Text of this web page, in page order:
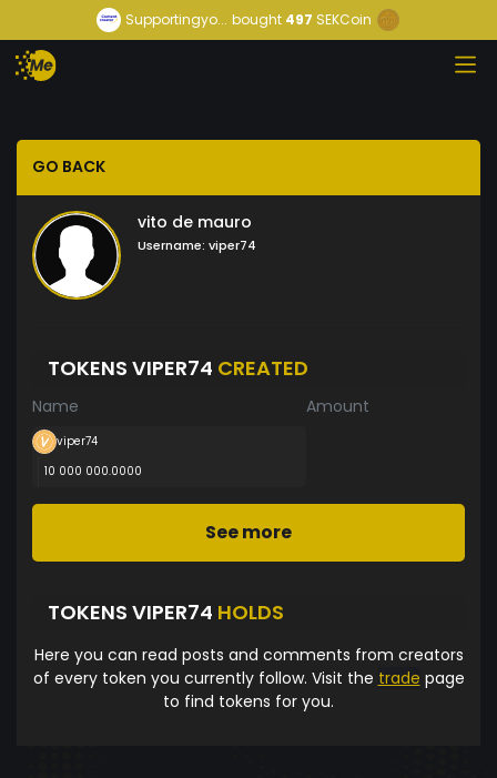
Supportingyo... bought 497 SEKCoin
GO BACK
vito de mauro
Username: viper74
TOKENS VIPER74 CREATED
Name Amount
viper74
10 000 000.0000
See more
TOKENS VIPER74 HOLDS
Here you can read posts and comments from creators
of every token you currently follow. Visit the trade page
to find tokens for you.